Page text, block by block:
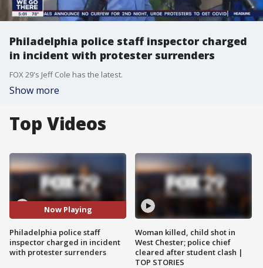
Philadelphia police staff inspector charged
in incident with protester surrenders
FOX 29's Jeff Cole has the latest.
Show more
Top Videos
Now Playing
Philadelphia police staff
inspector charged in incident
with protester surrenders
Woman killed, child shot in
West Chester; police chief
cleared after student clash |
TOP STORIES